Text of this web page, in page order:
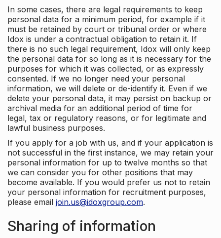
In some cases, there are legal requirements to keep
personal data for a minimum period, for example if it
must be retained by court or tribunal order or where
Idox is under a contractual obligation to retain it. If
there is no such legal requirement, Idox will only keep
the personal data for so long as it is necessary for the
purposes for which it was collected, or as expressly
consented. If we no longer need your personal
information, we will delete or de-identify it. Even if we
delete your personal data, it may persist on backup or
archival media for an additional period of time for
legal, tax or regulatory reasons, or for legitimate and
lawful business purposes.
If you apply for a job with us, and if your application is
not successful in the first instance, we may retain your
personal information for up to twelve months so that
we can consider you for other positions that may
become available. If you would prefer us not to retain
your personal information for recruitment purposes,
please email join.us@idoxgroup.com.
Sharing of information